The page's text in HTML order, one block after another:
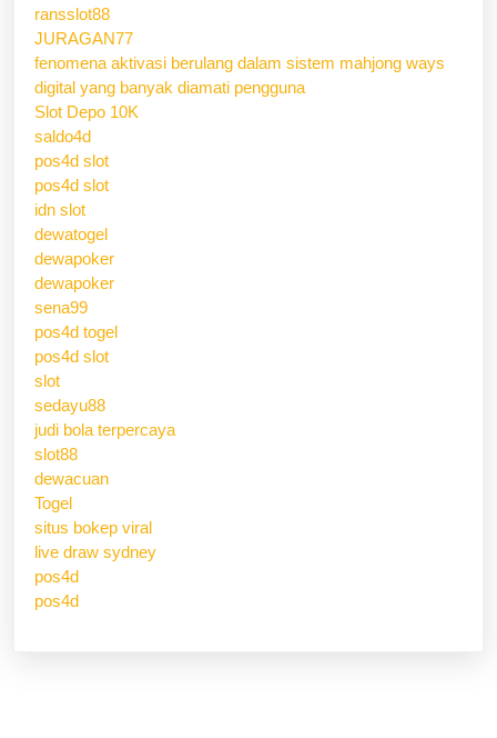
ransslot88
JURAGAN77
fenomena aktivasi berulang dalam sistem mahjong ways
digital yang banyak diamati pengguna
Slot Depo 10K
saldo4d
pos4d slot
pos4d slot
idn slot
dewatogel
dewapoker
dewapoker
sena99
pos4d togel
pos4d slot
slot
sedayu88
judi bola terpercaya
slot88
dewacuan
Togel
situs bokep viral
live draw sydney
pos4d
pos4d